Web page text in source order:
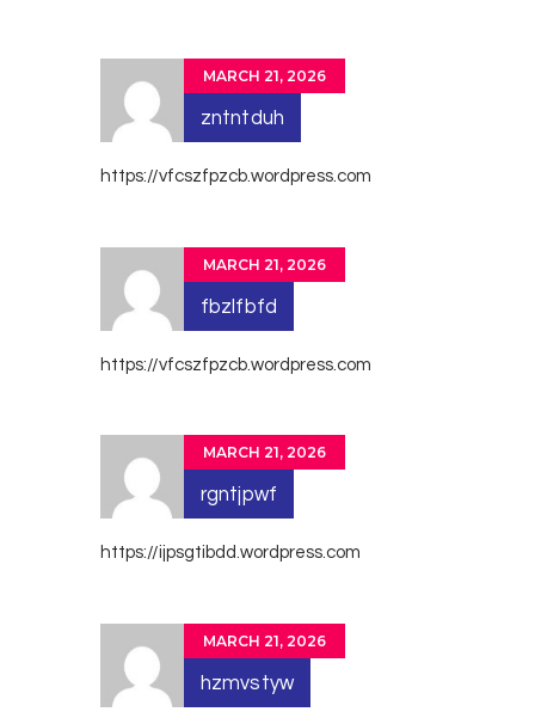
MARCH 21, 2026
zntntduh
https://vfcszfpzcb.wordpress.com
MARCH 21, 2026
fbzlfbfd
https://vfcszfpzcb.wordpress.com
MARCH 21, 2026
rgntjpwf
https://ijpsgtibdd.wordpress.com
MARCH 21, 2026
hzmvstyw